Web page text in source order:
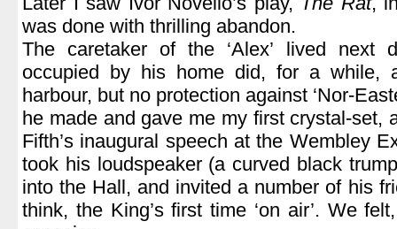
was done with thrilling abandon.
The caretaker of the ‘Alex’ lived next
occupied by his home did, for a while,
harbour, but no protection against ‘Nor-
he made and gave me my first crystal-set,
Fifth’s inaugural speech at the Wembley
took his loudspeaker (a curved black
into the Hall, and invited a number of his
think, the King’s first time ‘on air’. We